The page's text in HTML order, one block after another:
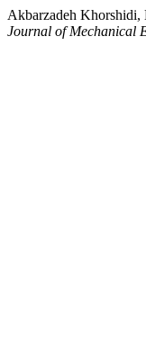
Akbarzadeh
Journal of Mechanical